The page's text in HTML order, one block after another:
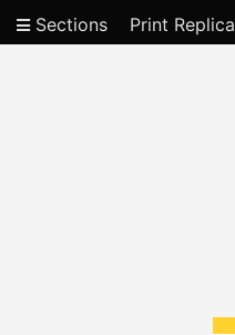
Sections Print Replica